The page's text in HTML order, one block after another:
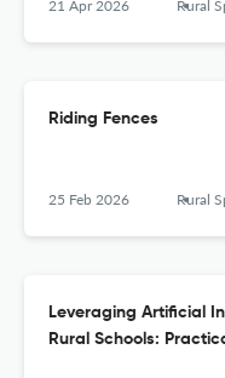
21 Apr 2026 Rural Special
Riding Fences
25 Feb 2026 Rural Special
Leveraging Artificial
Rural Schools: